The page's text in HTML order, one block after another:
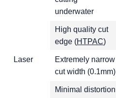
underwater
High quality cut
edge (HTPAC)
Laser
Extremely narrow
cut width (0.1mm)
Minimal distortion